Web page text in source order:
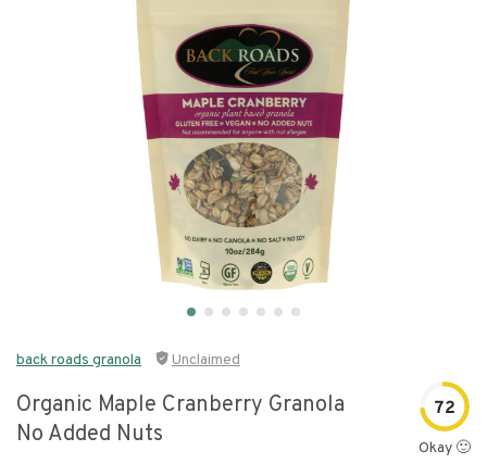
back roads granola Unclaimed
Organic Maple Cranberry Granola
No Added Nuts
72
Okay 🙂